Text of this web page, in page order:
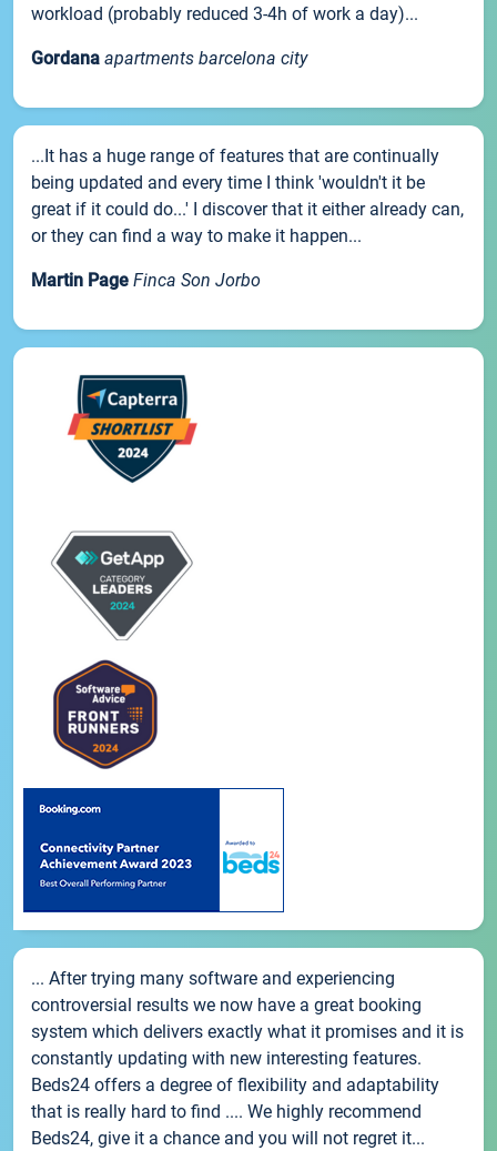
workload (probably reduced 3-4h of work a day)...
Gordana apartments barcelona city
...It has a huge range of features that are continually
being updated and every time I think 'wouldn't it be
great if it could do...' I discover that it either already can,
or they can find a way to make it happen...
Martin Page Finca Son Jorbo
... After trying many software and experiencing
controversial results we now have a great booking
system which delivers exactly what it promises and it is
constantly updating with new interesting features.
Beds24 offers a degree of flexibility and adaptability
that is really hard to find .... We highly recommend
Beds24, give it a chance and you will not regret it...